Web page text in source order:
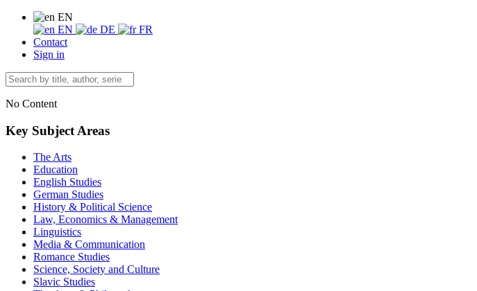
EN
EN
DE
FR
Contact
Sign in
No Content
Key Subject Areas
The Arts
Education
English Studies
German Studies
History & Political Science
Law, Economics & Management
Linguistics
Media & Communication
Romance Studies
Science, Society and Culture
Slavic Studies